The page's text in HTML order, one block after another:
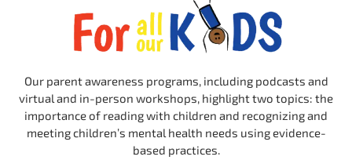
Our parent awareness programs, including podcasts and
virtual and in-person workshops, highlight two topics: the
importance of reading with children and recognizing and
meeting children’s mental health needs using evidence-
based practices.